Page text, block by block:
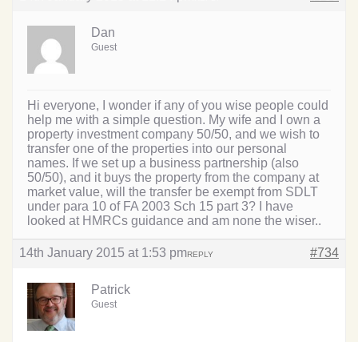
Dan
Guest
Hi everyone, I wonder if any of you wise people could
help me with a simple question. My wife and I own a
property investment company 50/50, and we wish to
transfer one of the properties into our personal
names. If we set up a business partnership (also
50/50), and it buys the property from the company at
market value, will the transfer be exempt from SDLT
under para 10 of FA 2003 Sch 15 part 3? I have
looked at HMRCs guidance and am none the wiser..
14th January 2015 at 1:53 pm #734
REPLY
Patrick
Guest